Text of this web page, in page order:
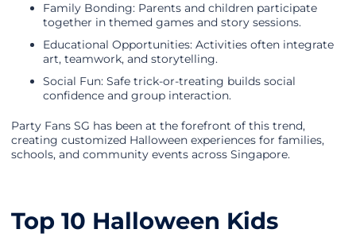
Family Bonding: Parents and children participate
together in themed games and story sessions.
Educational Opportunities: Activities often integrate
art, teamwork, and storytelling.
Social Fun: Safe trick-or-treating builds social
confidence and group interaction.
Party Fans SG has been at the forefront of this trend,
creating customized Halloween experiences for families,
schools, and community events across Singapore.
Top 10 Halloween Kids